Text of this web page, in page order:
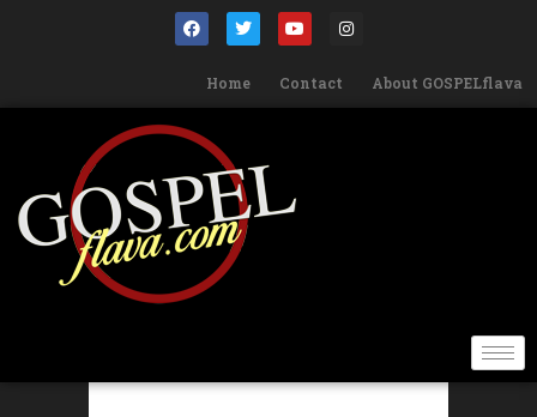
Home Contact About GOSPELflava